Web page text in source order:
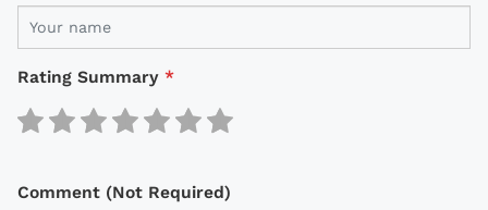
Rating Summary *
Comment (Not Required)